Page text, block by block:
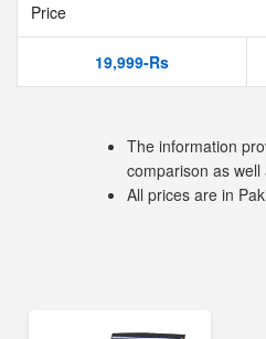
Price
19,999-Rs
The information
comparison as
All prices are in